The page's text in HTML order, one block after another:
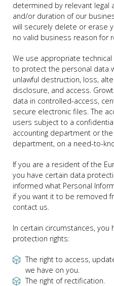
determined by relevant legal
and/or duration of our
will securely delete or erase
no valid business reason for
We use appropriate
to protect the personal data
unlawful destruction, loss,
disclosure, and access.
data in controlled-access,
secure electronic files. The
users subject to a
accounting department or
department, on a need-to-
If you are a resident of the
you have certain data
informed what Personal
if you want it to be removed
contact us.
In certain circumstances, you
protection rights:
The right to access,
we have on you.
The right of rectification.